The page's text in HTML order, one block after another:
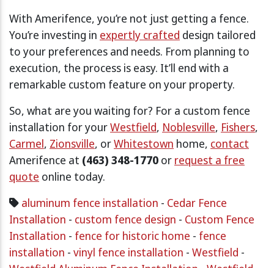
With Amerifence, you’re not just getting a fence.
You’re investing in expertly crafted design tailored
to your preferences and needs. From planning to
execution, the process is easy. It’ll end with a
remarkable custom feature on your property.
So, what are you waiting for? For a custom fence
installation for yourWestfield, Noblesville, Fishers,
Carmel, Zionsville, orWhitestown home, contact
Amerifence at (463) 348-1770 or request a free
quote online today.
aluminum fence installation - Cedar Fence
Installation - custom fence design - Custom Fence
Installation - fence for historic home - fence
installation - vinyl fence installation - Westfield -